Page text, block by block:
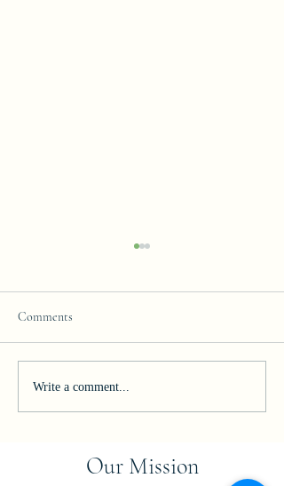
Comments
Write a comment...
Our Mission